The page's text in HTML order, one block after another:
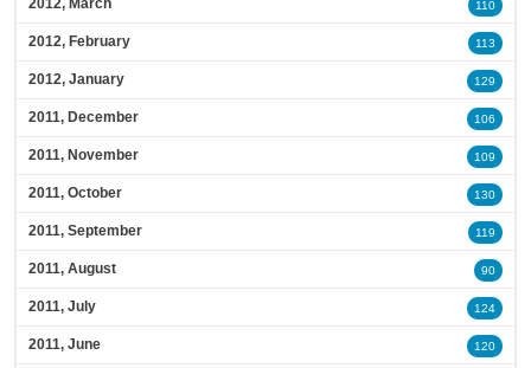
2012, March 110
2012, February 113
2012, January 129
2011, December 106
2011, November 109
2011, October 130
2011, September 119
2011, August 90
2011, July 124
2011, June 120